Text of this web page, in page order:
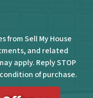
from Sell My House
and related
apply. Reply STOP
of purchase.